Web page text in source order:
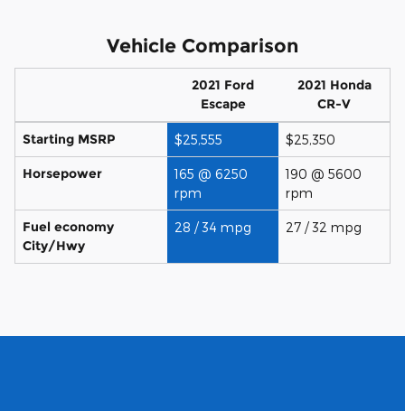
Vehicle Comparison
2021 Ford
Escape
2021 Honda
CR-V
Starting MSRP $25,555 $25,350
Horsepower
165 @ 6250
rpm
190 @ 5600
rpm
Fuel economy
City/Hwy
28 / 34 mpg 27 / 32 mpg